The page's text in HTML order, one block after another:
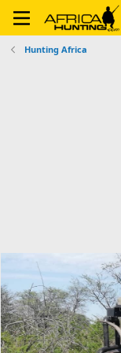
Hunting Africa